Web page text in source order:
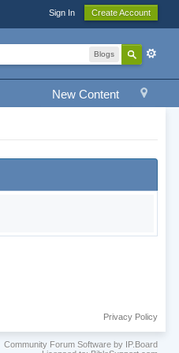
Sign In Create Account
Blogs
New Content
Privacy Policy
Community Forum Software by IP.Board